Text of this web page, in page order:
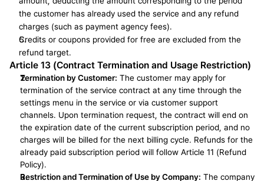
the customer has already used the service and any refund
charges (such as payment agency fees).
Credits or coupons provided for free are excluded from the
refund target.
Article 13 (Contract Termination and Usage Restriction)
Termination by Customer: The customer may apply for
termination of the service contract at any time through the
settings menu in the service or via customer support
channels. Upon termination request, the contract will end on
the expiration date of the current subscription period, and no
charges will be billed for the next billing cycle. Refunds for the
already paid subscription period will follow Article 11 (Refund
Policy).
Restriction and Termination of Use by Company: The company